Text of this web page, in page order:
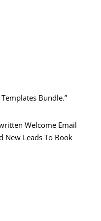
Bundle.”
Welcome Email
New Leads To Book